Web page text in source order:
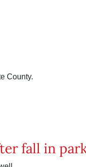
County.
fall in